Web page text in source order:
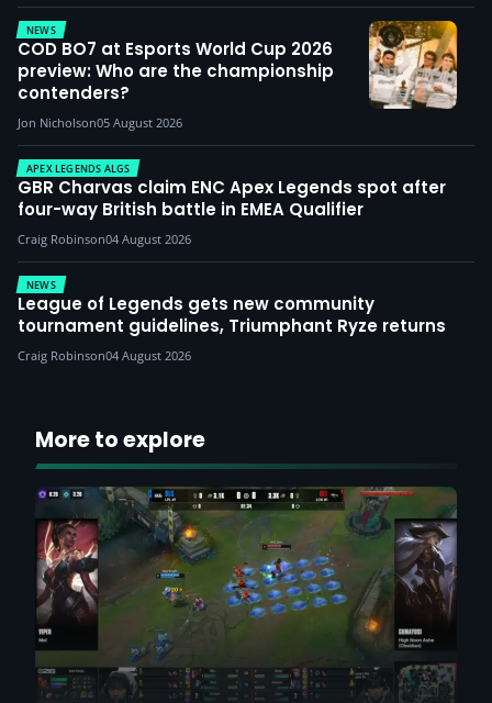
NEWS
COD BO7 at Esports World Cup 2026
preview: Who are the championship
contenders?
Jon Nicholson05 August 2026
APEX LEGENDS ALGS
GBR Charvas claim ENC Apex Legends spot after
four-way British battle in EMEA Qualifier
Craig Robinson04 August 2026
NEWS
League of Legends gets new community
tournament guidelines, Triumphant Ryze returns
Craig Robinson04 August 2026
More to explore